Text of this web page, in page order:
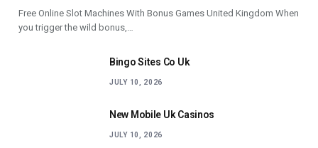
Free Online Slot Machines With Bonus Games United Kingdom When
you trigger the wild bonus,…
Bingo Sites Co Uk
JULY 10, 2026
New Mobile Uk Casinos
JULY 10, 2026